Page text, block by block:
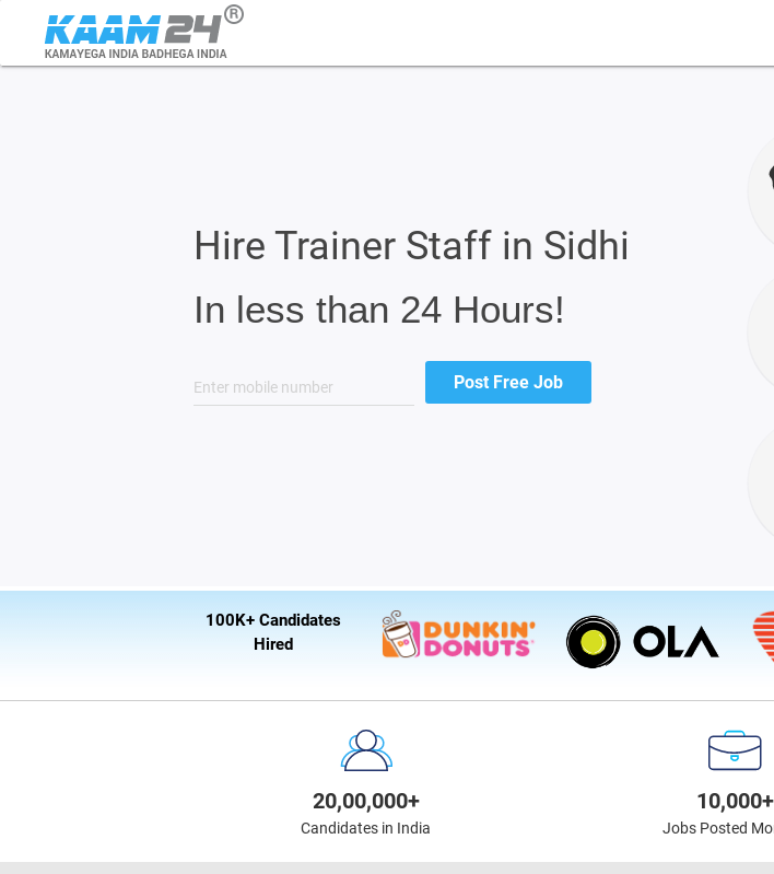
Hire Trainer Staff in Sidhi
In less than 24 Hours!
100K+ Candidates
Hired
20,00,000+
Candidates in India
10,000+
Jobs Posted